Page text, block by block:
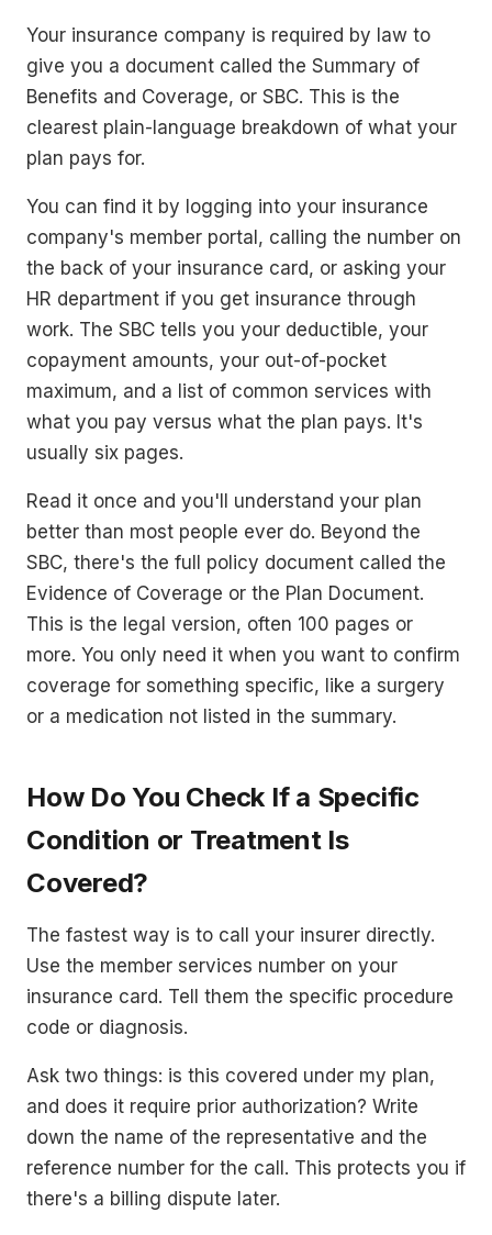
Your insurance company is required by law to
give you a document called the Summary of
Benefits and Coverage, or SBC. This is the
clearest plain-language breakdown of what your
plan pays for.
You can find it by logging into your insurance
company's member portal, calling the number on
the back of your insurance card, or asking your
HR department if you get insurance through
work. The SBC tells you your deductible, your
copayment amounts, your out-of-pocket
maximum, and a list of common services with
what you pay versus what the plan pays. It's
usually six pages.
Read it once and you'll understand your plan
better than most people ever do. Beyond the
SBC, there's the full policy document called the
Evidence of Coverage or the Plan Document.
This is the legal version, often 100 pages or
more. You only need it when you want to confirm
coverage for something specific, like a surgery
or a medication not listed in the summary.
How Do You Check If a Specific
Condition or Treatment Is
Covered?
The fastest way is to call your insurer directly.
Use the member services number on your
insurance card. Tell them the specific procedure
code or diagnosis.
Ask two things: is this covered under my plan,
and does it require prior authorization? Write
down the name of the representative and the
reference number for the call. This protects you if
there's a billing dispute later.